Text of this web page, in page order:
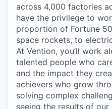
across 4,000 factories
have the privilege to
proportion of Fortune
space rockets, to
At Vention, you’ll work
talented people who
and the impact they
achievers who grow
solving complex
seeing the results of